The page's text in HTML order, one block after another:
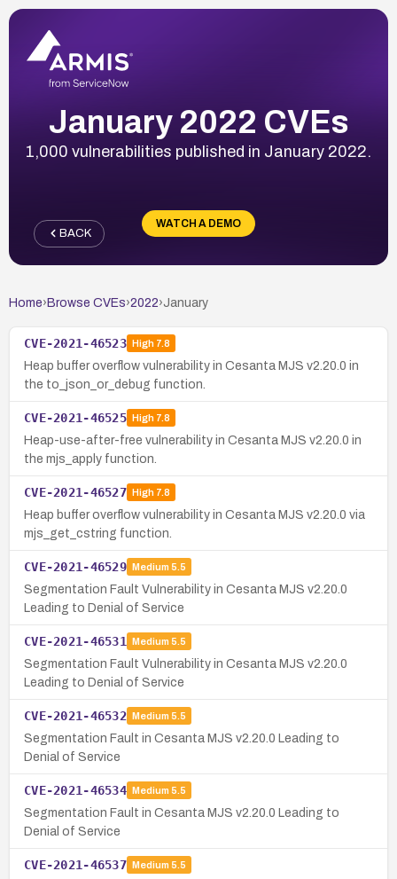
January 2022 CVEs
1,000 vulnerabilities published in January 2022.
WATCH A DEMO
BACK
Home› Browse CVEs›2022›January
CVE-2021-46523 High7.8
Heap buffer overflow vulnerability in Cesanta MJS v2.20.0 in
the to_json_or_debug function.
CVE-2021-46525 High7.8
Heap-use-after-free vulnerability in Cesanta MJS v2.20.0 in
the mjs_apply function.
CVE-2021-46527 High7.8
Heap buffer overflow vulnerability in Cesanta MJS v2.20.0 via
mjs_get_cstring function.
CVE-2021-46529 Medium 5.5
Segmentation Fault Vulnerability in Cesanta MJS v2.20.0
Leading to Denial of Service
CVE-2021-46531 Medium 5.5
Segmentation Fault Vulnerability in Cesanta MJS v2.20.0
Leading to Denial of Service
CVE-2021-46532 Medium 5.5
Segmentation Fault in Cesanta MJS v2.20.0 Leading to
Denial of Service
CVE-2021-46534 Medium 5.5
Segmentation Fault in Cesanta MJS v2.20.0 Leading to
Denial of Service
CVE-2021-46537 Medium 5.5